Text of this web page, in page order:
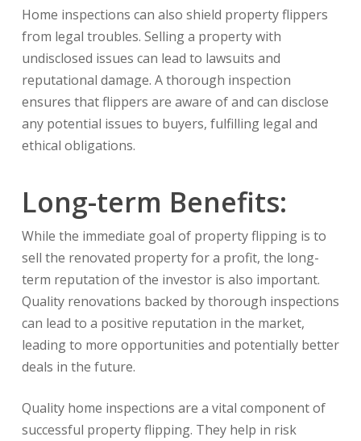
Home inspections can also shield property flippers
from legal troubles. Selling a property with
undisclosed issues can lead to lawsuits and
reputational damage. A thorough inspection
ensures that flippers are aware of and can disclose
any potential issues to buyers, fulfilling legal and
ethical obligations.
Long-term Benefits:
While the immediate goal of property flipping is to
sell the renovated property for a profit, the long-
term reputation of the investor is also important.
Quality renovations backed by thorough inspections
can lead to a positive reputation in the market,
leading to more opportunities and potentially better
deals in the future.
Quality home inspections are a vital component of
successful property flipping. They help in risk